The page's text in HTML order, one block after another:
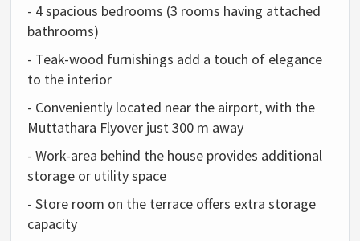
- 4 spacious bedrooms (3 rooms having attached
bathrooms)
- Teak-wood furnishings add a touch of elegance
to the interior
- Conveniently located near the airport, with the
Muttathara Flyover just 300 m away
- Work-area behind the house provides additional
storage or utility space
- Store room on the terrace offers extra storage
capacity